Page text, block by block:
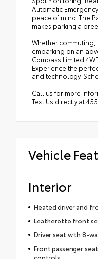
Automatic
peace of mind. The
makes parking a
Whether
embarking on an
Compass Limited
Experience the
and technology.
Call us for more
Text Us directly at
Vehicle
Interior
Heated driver and
Leatherette front
Driver seat with 8-
Front passenger